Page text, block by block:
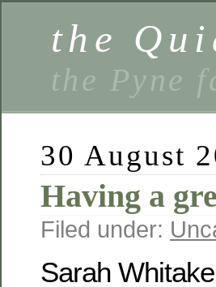
the
the Pyne
30 August
Having a
Filed under:
Sarah